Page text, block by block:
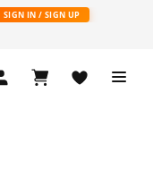
SIGN IN / SIGN UP